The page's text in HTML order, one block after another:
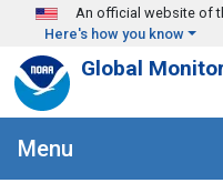
Skip to main content
An official website of
Here's how you know
Global
Menu